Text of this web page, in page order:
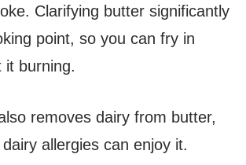
Clarifying butter significantly
point, so you can fry in
it burning.
removes dairy from butter,
allergies can enjoy it.